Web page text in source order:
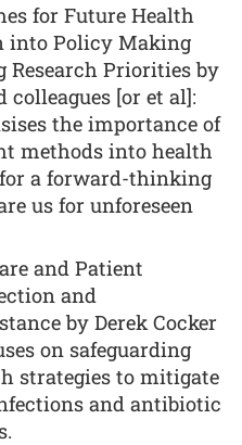
for Future Health
into Policy Making
Research Priorities by
colleagues [or et al]:
the importance of
methods into health
a forward-thinking
us for unforeseen
and Patient
and
by Derek Cocker
on safeguarding
strategies to mitigate
and antibiotic